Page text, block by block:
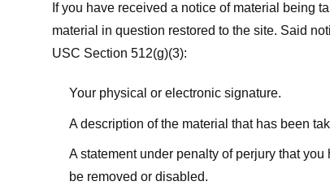
If you have received a notice of material being
material in question restored to the site. Said
USC Section 512(g)(3):
Your physical or electronic signature.
A description of the material that has been
A statement under penalty of perjury that
be removed or disabled.